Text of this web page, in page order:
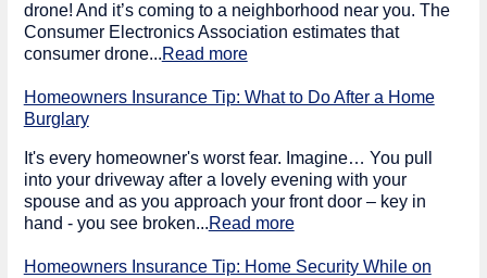
drone! And it’s coming to a neighborhood near you. The
Consumer Electronics Association estimates that
consumer drone...Read more
Homeowners Insurance Tip: What to Do After a Home
Burglary
It's every homeowner's worst fear. Imagine… You pull
into your driveway after a lovely evening with your
spouse and as you approach your front door – key in
hand - you see broken...Read more
Homeowners Insurance Tip: Home Security While on